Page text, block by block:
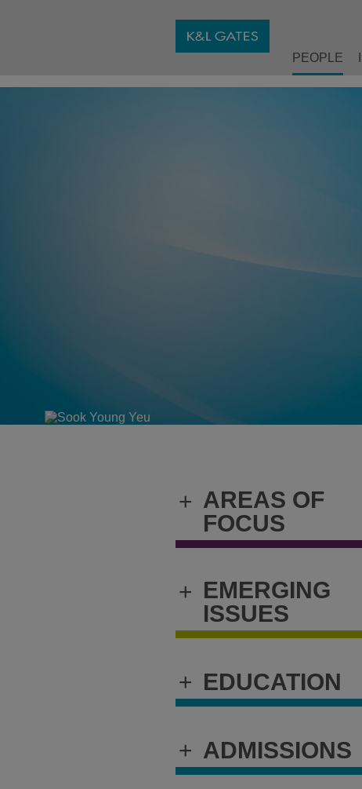
PEOPLE
+ AREAS OF
FOCUS
+ EMERGING
ISSUES
+ EDUCATION
+ ADMISSIONS